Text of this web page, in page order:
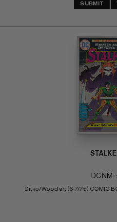
SUBMIT
DC NM-
Ditko/Wood art (6-7/75) COMIC